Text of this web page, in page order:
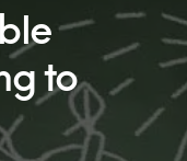
to